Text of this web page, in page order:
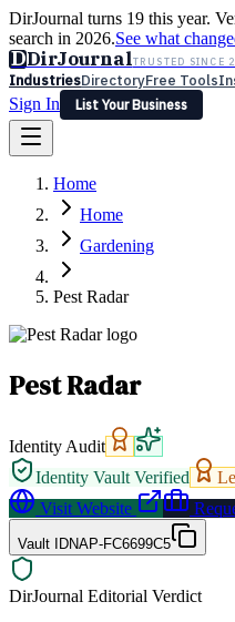
DirJournal turns 19 this year.
search in 2026.See what
DDirJournalTRUSTED SINCE
IndustriesDirectoryFree Tools
Sign In
List Your Business
Latest Expert Reviews
Sign In
List Your Business
Home
Home
Gardening
Pest Radar
Pest Radar
Identity Audit
Identity Vault Verified
Visit Website
Vault IDNAP-FC6699C5
DirJournal Editorial Verdict